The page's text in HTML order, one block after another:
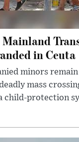
Mainland
in Ceuta
minors
mass
child-protection